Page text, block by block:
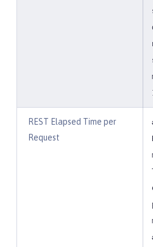
REST Elapsed Time per
Request